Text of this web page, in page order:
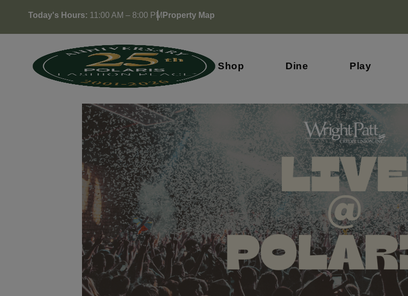
content
Today's Hours: 11:00 AM – 8:00 PM Property Map
Shop Dine Play